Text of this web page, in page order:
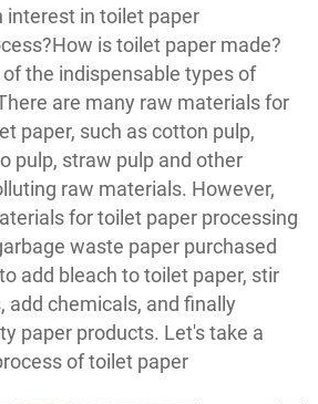
interest in toilet paper
is toilet paper made?
the indispensable types of
are many raw materials for
paper, such as cotton pulp,
pulp, straw pulp and other
raw materials. However,
for toilet paper processing
waste paper purchased
add bleach to toilet paper, stir
add chemicals, and finally
paper products. Let's take a
of toilet paper